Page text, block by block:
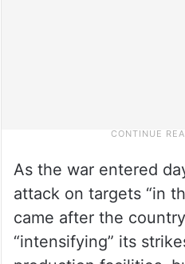
As the war entered
attack on targets “in
came after the
“intensifying” its